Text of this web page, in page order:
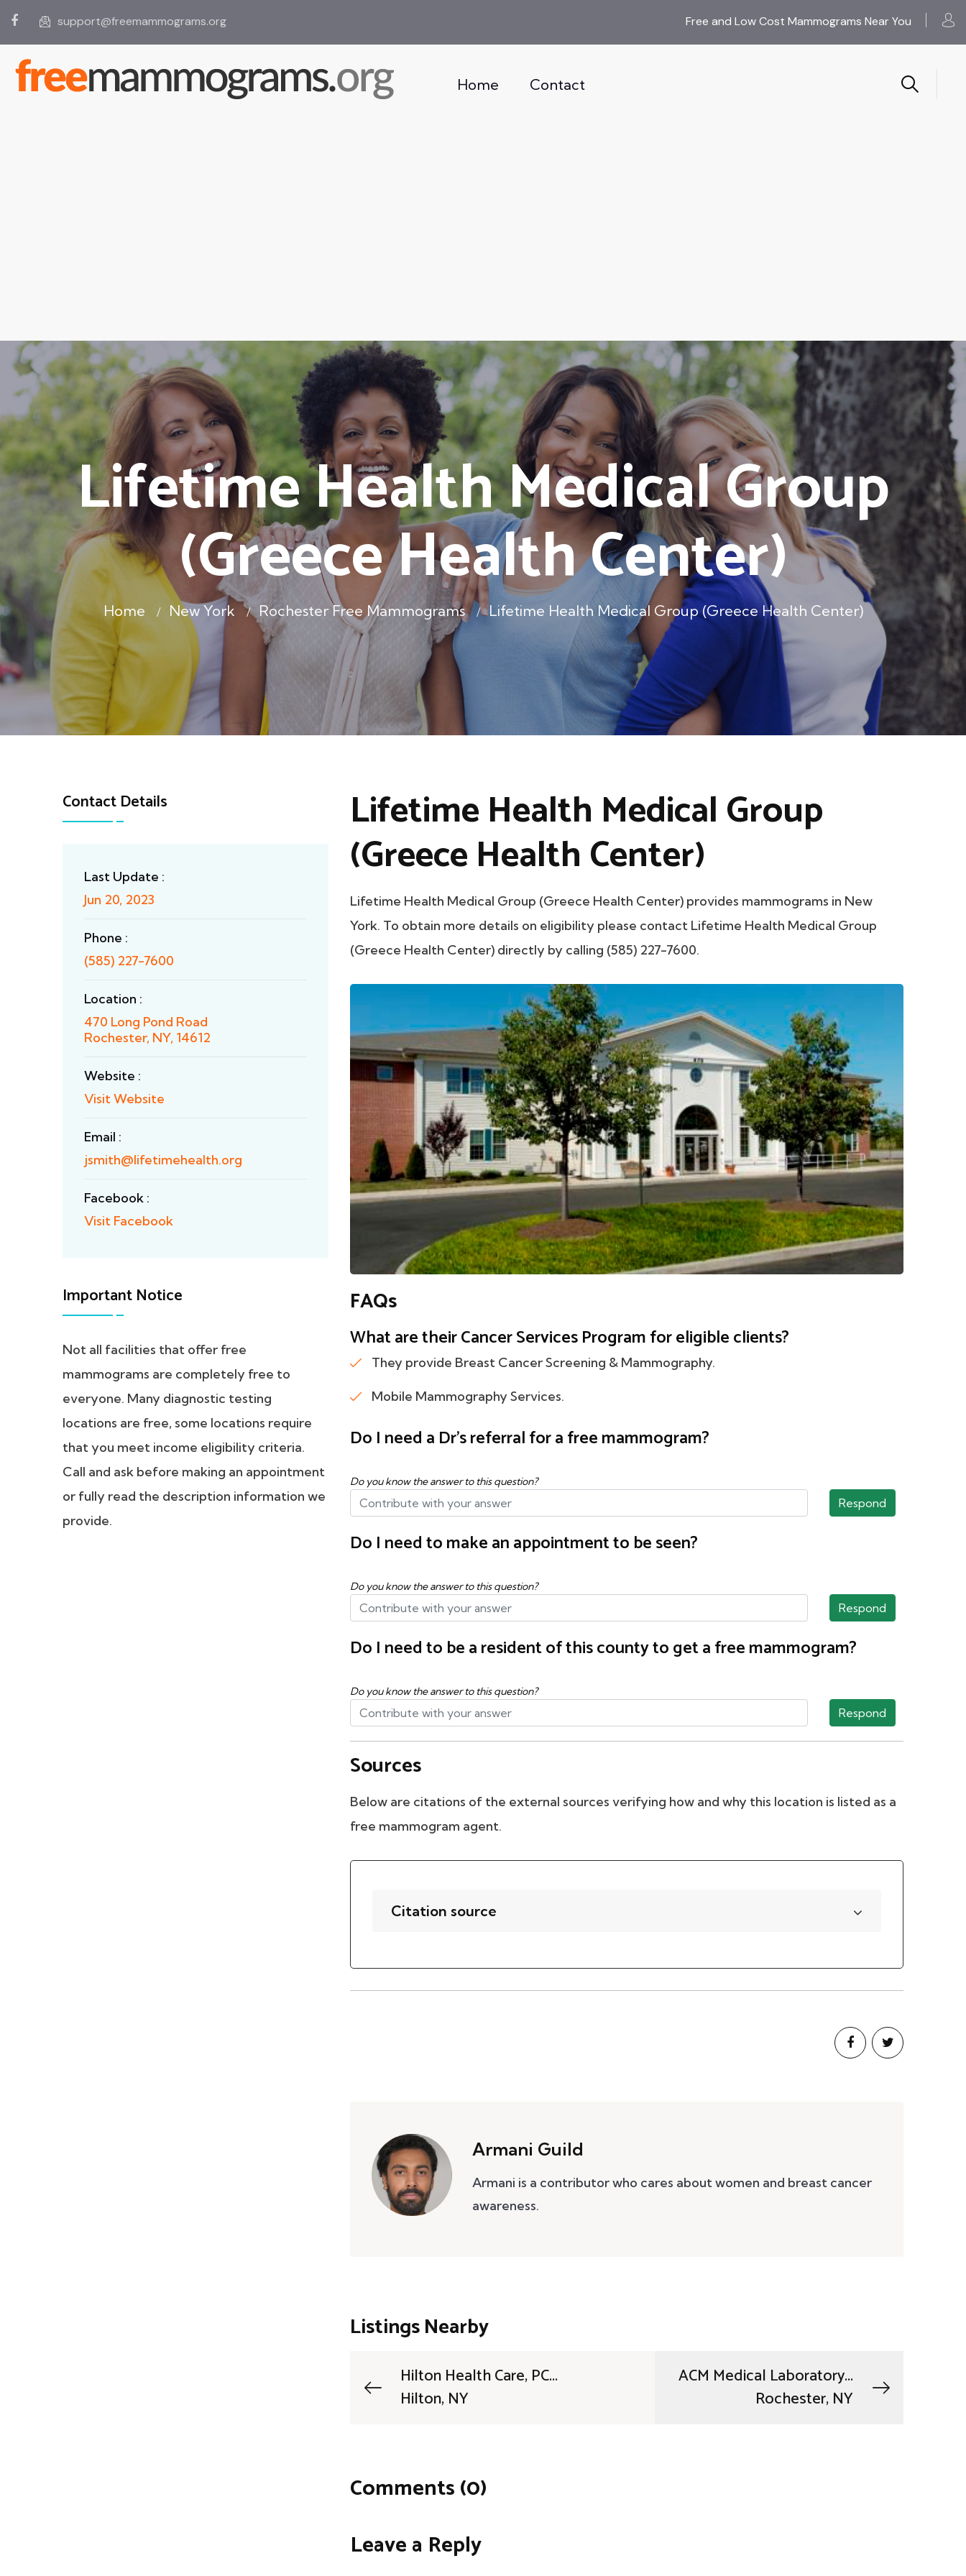
support@freemammograms.org Free and Low Cost Mammograms Near You
Home Contact
Lifetime Health Medical Group
(Greece Health Center)
Home New York Rochester Free Mammograms Lifetime Health Medical Group (Greece Health Center)
Contact Details
Last Update :
Jun 20, 2023
Phone :
(585) 227-7600
Location :
470 Long Pond Road
Rochester, NY, 14612
Website :
Visit Website
Email :
jsmith@lifetimehealth.org
Facebook :
Visit Facebook
Important Notice
Not all facilities that offer free
mammograms are completely free to
everyone. Many diagnostic testing
locations are free, some locations require
that you meet income eligibility criteria.
Call and ask before making an appointment
or fully read the description information we
provide.
Lifetime Health Medical Group
(Greece Health Center)
Lifetime Health Medical Group (Greece Health Center) provides mammograms in New
York. To obtain more details on eligibility please contact Lifetime Health Medical Group
(Greece Health Center) directly by calling (585) 227-7600.
FAQs
What are their Cancer Services Program for eligible clients?
They provide Breast Cancer Screening & Mammography.
Mobile Mammography Services.
Do I need a Dr's referral for a free mammogram?
Do you know the answer to this question?
Respond
Do I need to make an appointment to be seen?
Do you know the answer to this question?
Respond
Do I need to be a resident of this county to get a free mammogram?
Do you know the answer to this question?
Respond
Sources
Below are citations of the external sources verifying how and why this location is listed as a
free mammogram agent.
Citation source
Armani Guild
Armani is a contributor who cares about women and breast cancer
awareness.
Listings Nearby
Hilton Health Care, PC...
Hilton, NY
ACM Medical Laboratory...
Rochester, NY
Comments (0)
Leave a Reply